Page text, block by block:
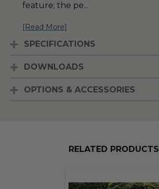
feature; the pe...
[Read More]
SPECIFICATIONS
DOWNLOADS
OPTIONS & ACCESSORIES
RELATED PRODUCTS